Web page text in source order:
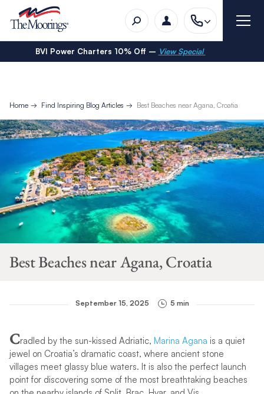
BVI Power Charters 10% Off – View Special
Home Find Inspiring Blog Articles Best Beaches near Agana, Croatia
Best Beaches near Agana, Croatia
September 15, 2025 5 min
Cradled by the sun-kissed Adriatic, Marina Agana is a quiet
jewel on Croatia’s dramatic coast, where ancient stone
villages meet glassy blue waters. It is also the perfect launch
point for discovering some of the most breathtaking beaches